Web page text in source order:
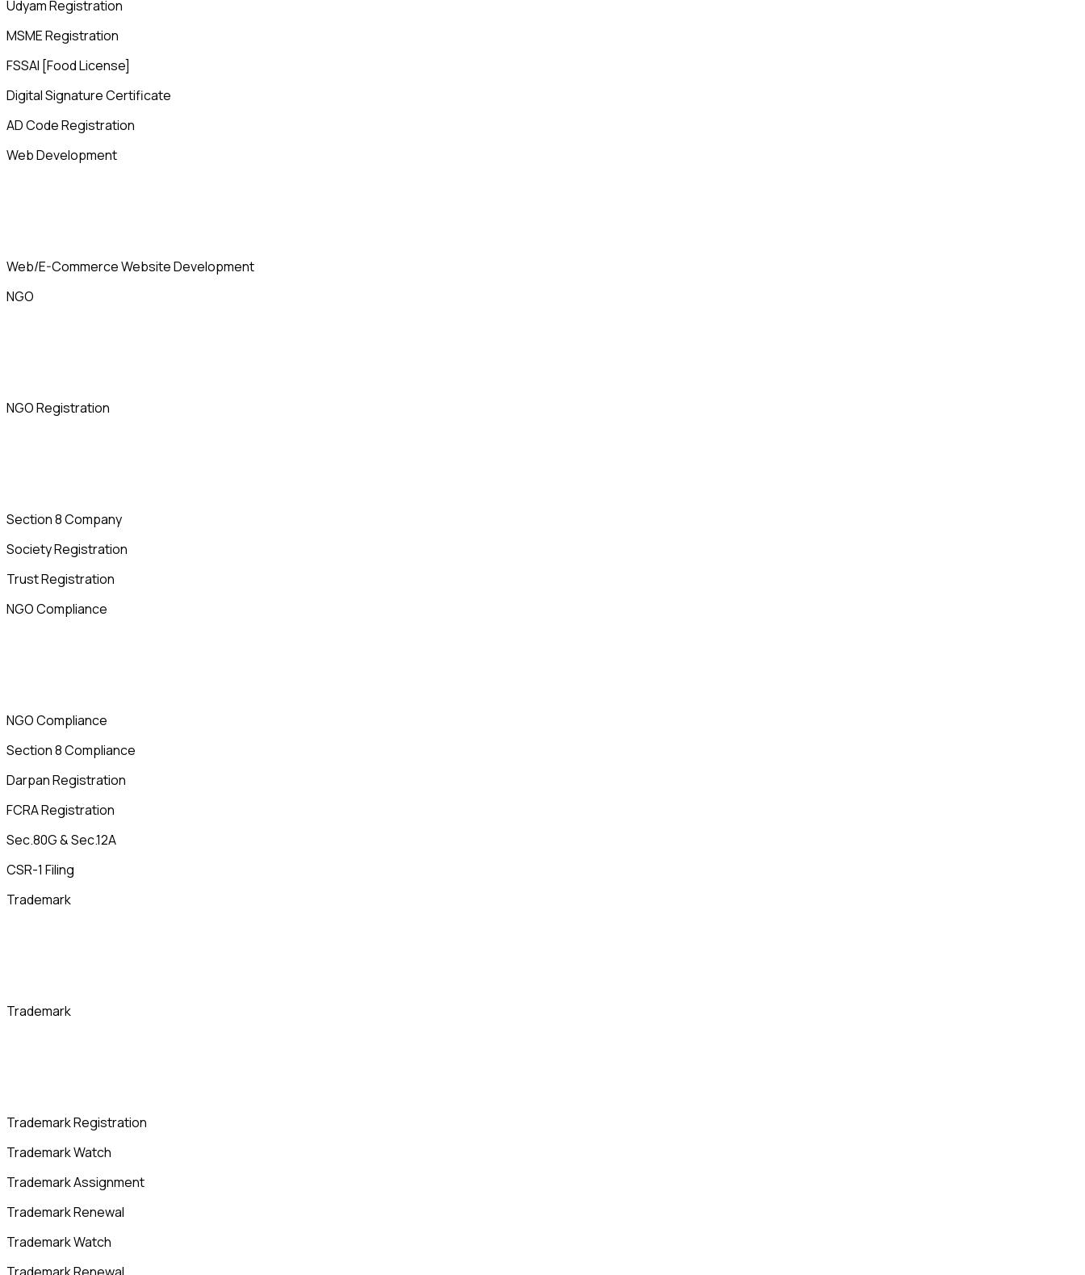
Udyam Registration
MSME Registration
FSSAI [Food License]
Digital Signature Certificate
AD Code Registration
Web Development
Web/E-Commerce Website Development
NGO
NGO Registration
Section 8 Company
Society Registration
Trust Registration
NGO Compliance
NGO Compliance
Section 8 Compliance
Darpan Registration
FCRA Registration
Sec.80G & Sec.12A
CSR-1 Filing
Trademark
Trademark
Trademark Registration
Trademark Watch
Trademark Assignment
Trademark Renewal
Trademark Watch